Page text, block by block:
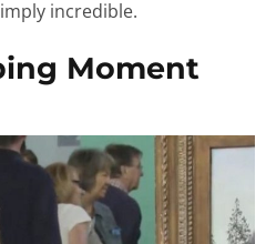
incredible.
Moment